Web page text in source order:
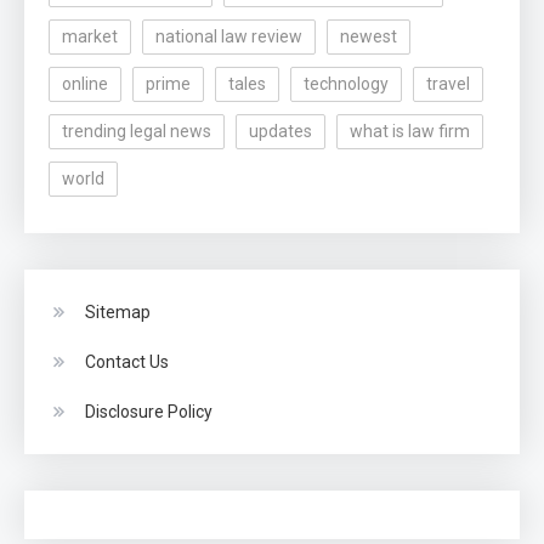
market national law review newest
online prime tales technology travel
trending legal news updates what is law firm
world
Sitemap
Contact Us
Disclosure Policy